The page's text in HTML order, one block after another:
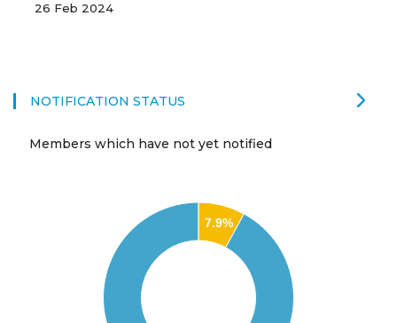
26 Feb 2024
NOTIFICATION STATUS
Members which have not yet notified
7.9%